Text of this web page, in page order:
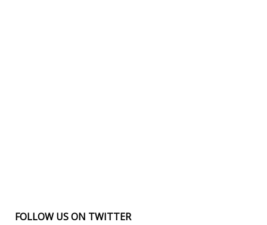
FOLLOW US ON TWITTER